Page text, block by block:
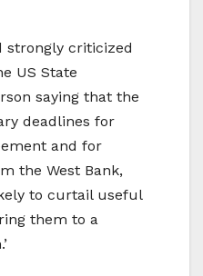
strongly criticized
US State
saying that the
deadlines for
and for
the West Bank,
to curtail useful
them to a